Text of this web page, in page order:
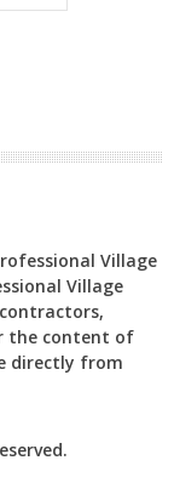
Village
Village
the content of
directly from